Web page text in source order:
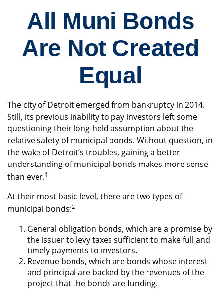
All Muni Bonds
Are Not Created
Equal
The city of Detroit emerged from bankruptcy in 2014.
Still, its previous inability to pay investors left some
questioning their long-held assumption about the
relative safety of municipal bonds. Without question, in
the wake of Detroit’s troubles, gaining a better
understanding of municipal bonds makes more sense
than ever.1
At their most basic level, there are two types of
municipal bonds:2
General obligation bonds, which are a promise by
the issuer to levy taxes sufficient to make full and
timely payments to investors.
Revenue bonds, which are bonds whose interest
and principal are backed by the revenues of the
project that the bonds are funding.